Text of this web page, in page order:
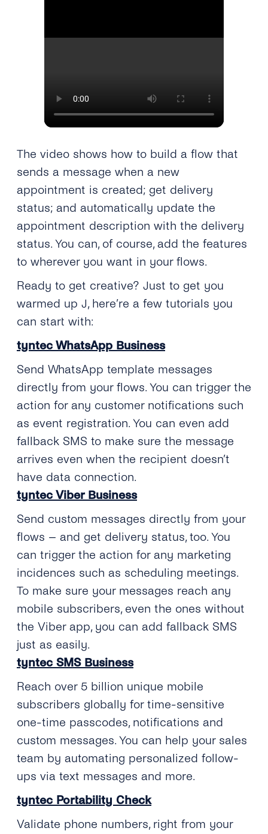
The video shows how to build a flow that
sends a message when a new
appointment is created; get delivery
status; and automatically update the
appointment description with the delivery
status. You can, of course, add the features
to wherever you want in your flows.
Ready to get creative? Just to get you
warmed up J, here’re a few tutorials you
can start with:
tyntec WhatsApp Business
Send WhatsApp template messages
directly from your flows. You can trigger the
action for any customer notifications such
as event registration. You can even add
fallback SMS to make sure the message
arrives even when the recipient doesn’t
have data connection.
tyntec Viber Business
Send custom messages directly from your
flows – and get delivery status, too. You
can trigger the action for any marketing
incidences such as scheduling meetings.
To make sure your messages reach any
mobile subscribers, even the ones without
the Viber app, you can add fallback SMS
just as easily.
tyntec SMS Business
Reach over 5 billion unique mobile
subscribers globally for time-sensitive
one-time passcodes, notifications and
custom messages. You can help your sales
team by automating personalized follow-
ups via text messages and more.
tyntec Portability Check
Validate phone numbers, right from your